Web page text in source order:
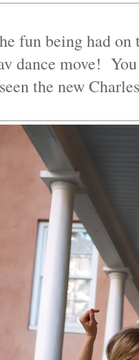
fun being had on
dance move!
the new